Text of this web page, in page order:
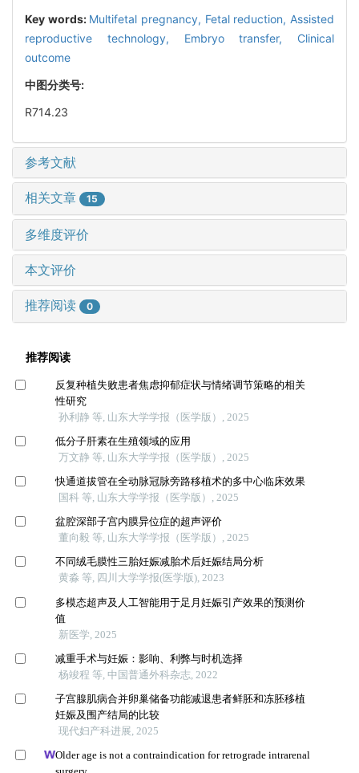
Key words: Multifetal pregnancy, Fetal reduction, Assisted
reproductive technology, Embryo transfer, Clinical
outcome
中图分类号:
R714.23
参考文献
相关文章 15
多维度评价
本文评价
推荐阅读 0